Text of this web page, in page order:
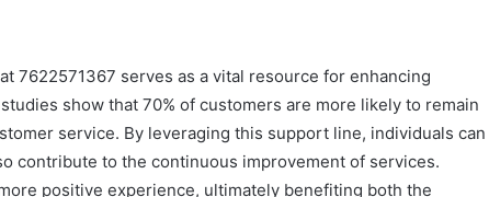
7622571367 serves as a vital resource for enhancing
show that 70% of customers are more likely to remain
service. By leveraging this support line, individuals can
contribute to the continuous improvement of services.
positive experience, ultimately benefiting both the